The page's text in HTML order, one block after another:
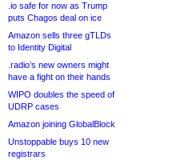
.io safe for now as Trump
puts Chagos deal on ice
Amazon sells three gTLDs
to Identity Digital
.radio’s new owners might
have a fight on their hands
WIPO doubles the speed of
UDRP cases
Amazon joining GlobalBlock
Unstoppable buys 10 new
registrars